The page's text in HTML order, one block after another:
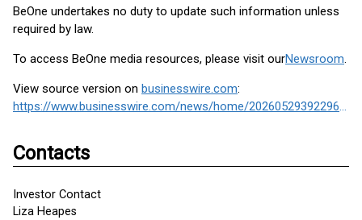
BeOne undertakes no duty to update such information unless
required by law.
To access BeOne media resources, please visit ourNewsroom.
View source version on businesswire.com:
https://www.businesswire.com/news/home/20260529392296/en/
Contacts
Investor Contact
Liza Heapes